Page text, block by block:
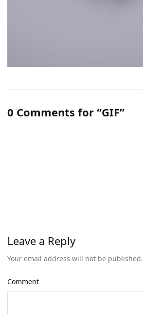
0 Comments for “GIF”
Leave a Reply
Your email address will not be published.
Comment